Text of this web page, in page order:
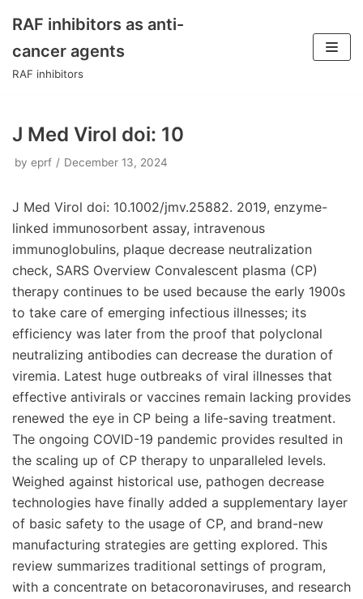
Skip
to
RAF inhibitors as anti-
cancer agents
RAF inhibitors
J Med Virol doi: 10
by eprf December 13, 2024
J Med Virol doi: 10.1002/jmv.25882. 2019, enzyme-
linked immunosorbent assay, intravenous
immunoglobulins, plaque decrease neutralization
check, SARS Overview Convalescent plasma (CP)
therapy continues to be used because the early 1900s
to take care of emerging infectious illnesses; its
efficiency was later from the proof that polyclonal
neutralizing antibodies can decrease the duration of
viremia. Latest huge outbreaks of viral illnesses that
effective antivirals or vaccines remain lacking provides
renewed the eye in CP being a life-saving treatment.
The ongoing COVID-19 pandemic provides resulted in
the scaling up of CP therapy to unparalleled levels.
Weighed against historical use, pathogen decrease
technologies have finally added a supplementary layer
of basic safety to the usage of CP, and brand-new
manufacturing strategies are getting explored. This
review summarizes traditional settings of program,
with a concentrate on betacoronaviruses, and research